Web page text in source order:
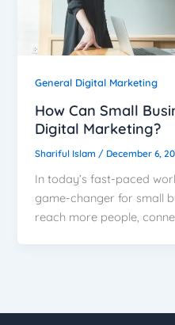
General Digital Marketing
How Can Small
Digital Marketing?
Shariful Islam / December 6,
In today’s fast-paced
game-changer for small
reach more people,